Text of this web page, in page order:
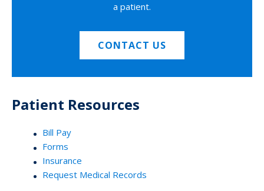
a patient.
CONTACT US
Patient Resources
Bill Pay
Forms
Insurance
Request Medical Records